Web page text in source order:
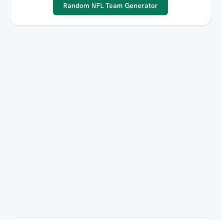
Random NFL Team Generator